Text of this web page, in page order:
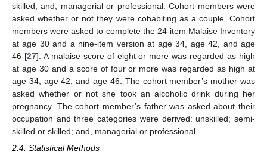
skilled; and, managerial or professional. Cohort members were
asked whether or not they were cohabiting as a couple. Cohort
members were asked to complete the 24-item Malaise Inventory
at age 30 and a nine-item version at age 34, age 42, and age
46 [27]. A malaise score of eight or more was regarded as high
at age 30 and a score of four or more was regarded as high at
age 34, age 42, and age 46. The cohort member’s mother was
asked whether or not she took an alcoholic drink during her
pregnancy. The cohort member’s father was asked about their
occupation and three categories were derived: unskilled; semi-
skilled or skilled; and, managerial or professional.
2.4. Statistical Methods